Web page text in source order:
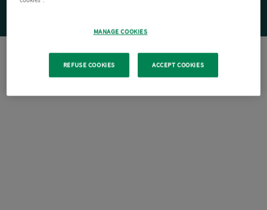
MANAGE COOKIES
REFUSE COOKIES ACCEPT COOKIES